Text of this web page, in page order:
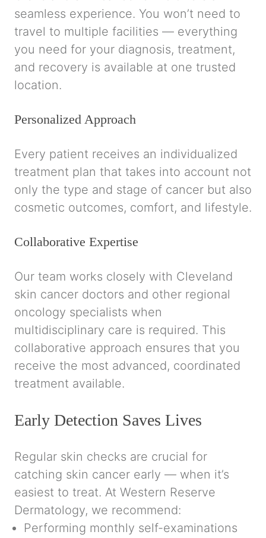
seamless experience. You won’t need to
travel to multiple facilities — everything
you need for your diagnosis, treatment,
and recovery is available at one trusted
location.
Personalized Approach
Every patient receives an individualized
treatment plan that takes into account not
only the type and stage of cancer but also
cosmetic outcomes, comfort, and lifestyle.
Collaborative Expertise
Our team works closely with Cleveland
skin cancer doctors and other regional
oncology specialists when
multidisciplinary care is required. This
collaborative approach ensures that you
receive the most advanced, coordinated
treatment available.
Early Detection Saves Lives
Regular skin checks are crucial for
catching skin cancer early — when it’s
easiest to treat. At Western Reserve
Dermatology, we recommend:
Performing monthly self-examinations